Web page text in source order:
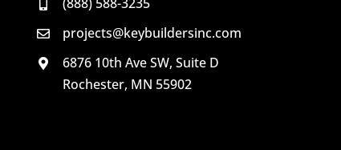
projects@keybuildersinc.com
6876 10th Ave SW, Suite D
Rochester, MN 55902